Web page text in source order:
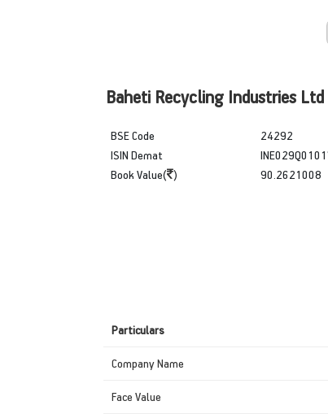
Baheti Recycling Industries Ltd
BSE Code
ISIN Demat
Book Value( )
24292
90.2621008
Particulars
Company Name
Face Value